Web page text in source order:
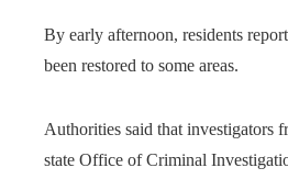
By early afternoon, residents
been restored to some areas.
Authorities said that investigators
state Office of Criminal